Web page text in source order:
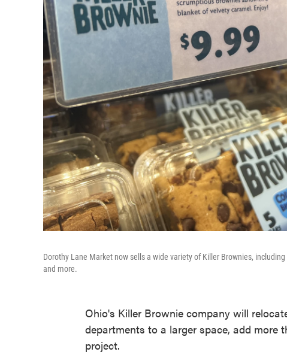
Dorothy Lane Market now sells a wide variety of Killer Brownies,
and more.
Ohio's Killer Brownie company will
departments to a larger space, add more
project.